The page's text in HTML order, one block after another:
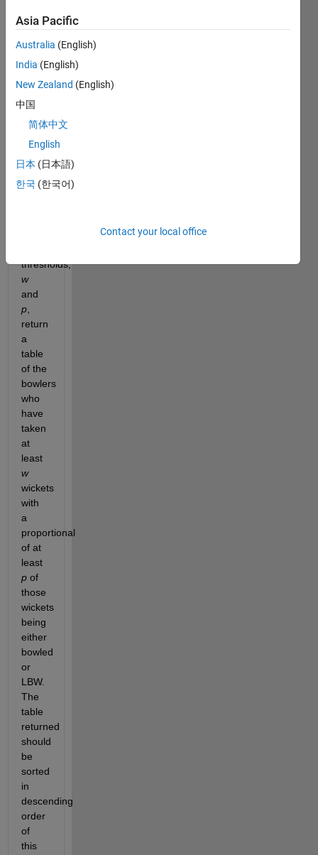
stumps
the
Given
a
table
wickets
taken
during
particular
thresholds,
w
p,
return
a
table
of the
bowlers
who
have
taken
at
least
w
wickets
with
a
proportional
of at
least
p of
those
wickets
being
either
bowled
or
LBW.
The
table
returned
should
be
sorted
in
descending
order
of
this
Asia Pacific
Australia (English)
India (English)
New Zealand (English)
中国
简体中文
English
日本 (日本語)
한국 (한국어)
Contact your local office